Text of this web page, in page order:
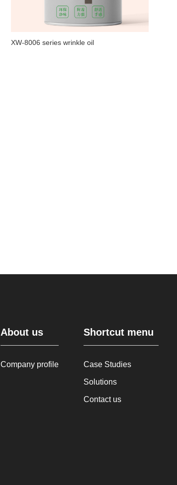
XW-8006 series wrinkle oil
About us
Company profile
Shortcut menu
Case Studies
Solutions
Contact us